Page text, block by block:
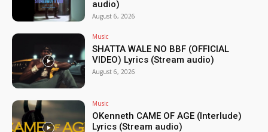
audio)
August 6, 2026
Music
SHATTA WALE NO BBF (OFFICIAL
VIDEO) Lyrics (Stream audio)
August 6, 2026
Music
OKenneth CAME OF AGE (Interlude)
Lyrics (Stream audio)